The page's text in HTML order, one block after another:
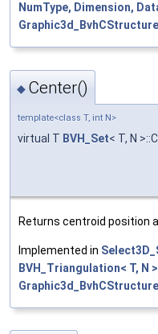
NumType, Dimension,
◆ Center()
template<class T, int N>
virtual T BVH_Set< T, N
Returns centroid position
Implemented in
BVH_Triangulation< T, N >